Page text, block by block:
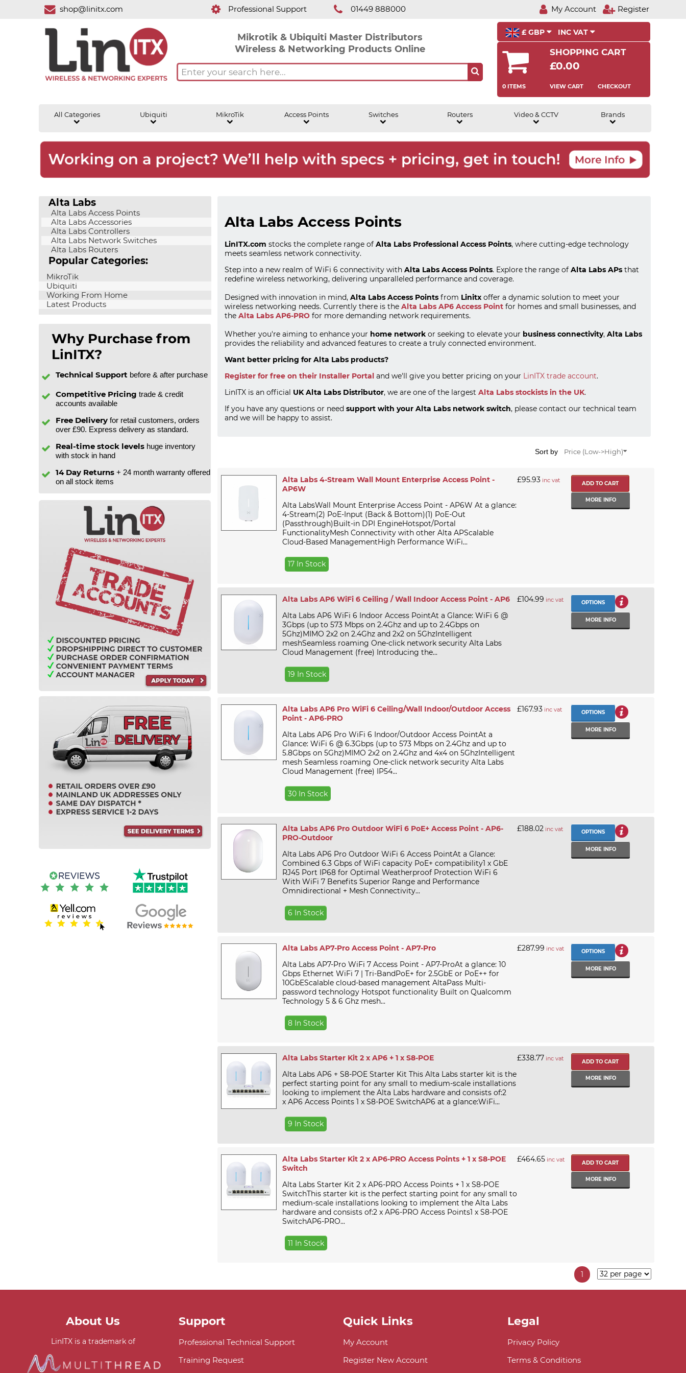
shop@linitx.com Professional Support 01449 888000 My Account Register
Mikrotik & Ubiquiti Master Distributors
Wireless & Networking Products Online
£ GBP INC VAT
SHOPPING CART
£0.00
0 ITEMS VIEW CART CHECKOUT
All Categories Ubiquiti MikroTik Access Points Switches Routers Video & CCTV Brands
Alta Labs
Alta Labs Access Points
Alta Labs Accessories
Alta Labs Controllers
Alta Labs Network Switches
Alta Labs Routers
Popular Categories:
MikroTik
Ubiquiti
Working From Home
Latest Products
Why Purchase from
LinITX?
Technical Support before & after purchase
Competitive Pricing trade & credit
accounts available
Free Delivery for retail customers, orders
over £90. Express delivery as standard.
Real-time stock levels huge inventory
with stock in hand
14 Day Returns + 24 month warranty offered
on all stock items
Alta Labs Access Points
LinITX.com stocks the complete range of Alta Labs Professional Access Points, where cutting-edge technology
meets seamless network connectivity.
Step into a new realm of WiFi 6 connectivity with Alta Labs Access Points. Explore the range of Alta Labs APsthat
redefine wireless networking, delivering unparalleled performance and coverage.
Designed with innovation in mind, Alta Labs Access Pointsfrom Linitxoffer a dynamic solution to meet your
wireless networking needs. Currently there is the Alta Labs AP6 Access Pointfor homes and small businesses, and
the Alta Labs AP6-PROfor more demanding network requirements.
Whether you're aiming to enhance your home networkor seeking to elevate your business connectivity, Alta Labs
provides the reliability and advanced features to create a truly connected environment.
Want better pricing for Alta Labs products?
Register for free on their Installer Portal and we'll give you better pricing on your LinITX trade account.
LinITX is an official UK Alta Labs Distributor, we are one of the largest Alta Labs stockists in the UK.
If you have any questions or need support with your Alta Labs network switch, please contact our technical team
and we will be happy to assist.
Sort by Price (Low->High)
Alta Labs 4-Stream Wall Mount Enterprise Access Point -
AP6W
Alta LabsWall Mount Enterprise Access Point - AP6W At a glance:
4-Stream(2) PoE-Input (Back & Bottom)(1) PoE-Out
(Passthrough)Built-in DPI EngineHotspot/Portal
FunctionalityMesh Connectivity with other Alta APScalable
Cloud-Based ManagementHigh Performance WiFi...
17 In Stock
£95.93 inc vat
MORE INFO
Alta Labs AP6 WiFi 6 Ceiling / Wall Indoor Access Point - AP6
Alta Labs AP6 WiFi 6 Indoor Access PointAt a Glance: WiFi 6 @
3Gbps (up to 573 Mbps on 2.4Ghz and up to 2.4Gbps on
5Ghz)MIMO 2x2 on 2.4Ghz and 2x2 on 5GhzIntelligent
meshSeamless roaming One-click network security Alta Labs
Cloud Management (free) Introducing the...
19 In Stock
£104.99 inc vat OPTIONS
MORE INFO
Alta Labs AP6 Pro WiFi 6 Ceiling/Wall Indoor/Outdoor Access
Point - AP6-PRO
Alta Labs AP6 Pro WiFi 6 Indoor/Outdoor Access PointAt a
Glance: WiFi 6 @ 6.3Gbps (up to 573 Mbps on 2.4Ghz and up to
5.8Gbps on 5Ghz)MIMO 2x2 on 2.4Ghz and 4x4 on 5GhzIntelligent
mesh Seamless roaming One-click network security Alta Labs
Cloud Management (free) IP54...
30 In Stock
£167.93 inc vat OPTIONS
MORE INFO
Alta Labs AP6 Pro Outdoor WiFi 6 PoE+ Access Point - AP6-
PRO-Outdoor
Alta Labs AP6 Pro Outdoor WiFi 6 Access PointAt a Glance:
Combined 6.3 Gbps of WiFi capacity PoE+ compatibility1 x GbE
RJ45 Port IP68 for Optimal Weatherproof Protection WiFi 6
With WiFi 7 Benefits Superior Range and Performance
Omnidirectional + Mesh Connectivity...
6 In Stock
£188.02 inc vat OPTIONS
MORE INFO
Alta Labs AP7-Pro Access Point - AP7-Pro
Alta Labs AP7-Pro WiFi 7 Access Point - AP7-ProAt a glance: 10
Gbps Ethernet WiFi 7 | Tri-BandPoE+ for 2.5GbE or PoE++ for
10GbEScalable cloud-based management AltaPass Multi-
password technology Hotspot functionality Built on Qualcomm
Technology 5 & 6 Ghz mesh...
8 In Stock
£287.99 inc vat OPTIONS
MORE INFO
Alta Labs Starter Kit 2 x AP6 + 1 x S8-POE
Alta Labs AP6 + S8-POE Starter Kit This Alta Labs starter kit is the
perfect starting point for any small to medium-scale installations
looking to implement the Alta Labs hardware and consists of:2
x AP6 Access Points 1 x S8-POE SwitchAP6 at a glance:WiFi...
9 In Stock
£338.77 inc vat
MORE INFO
Alta Labs Starter Kit 2 x AP6-PRO Access Points + 1 x S8-POE
Switch
Alta Labs Starter Kit 2 x AP6-PRO Access Points + 1 x S8-POE
SwitchThis starter kit is the perfect starting point for any small to
medium-scale installations looking to implement the Alta Labs
hardware and consists of:2 x AP6-PRO Access Points1 x S8-POE
SwitchAP6-PRO...
11 In Stock
£464.65 inc vat
MORE INFO
1
About Us
LinITX is a trademark of
Support
Professional Technical Support
Training Request
Quick Links
My Account
Register New Account
Legal
Privacy Policy
Terms & Conditions